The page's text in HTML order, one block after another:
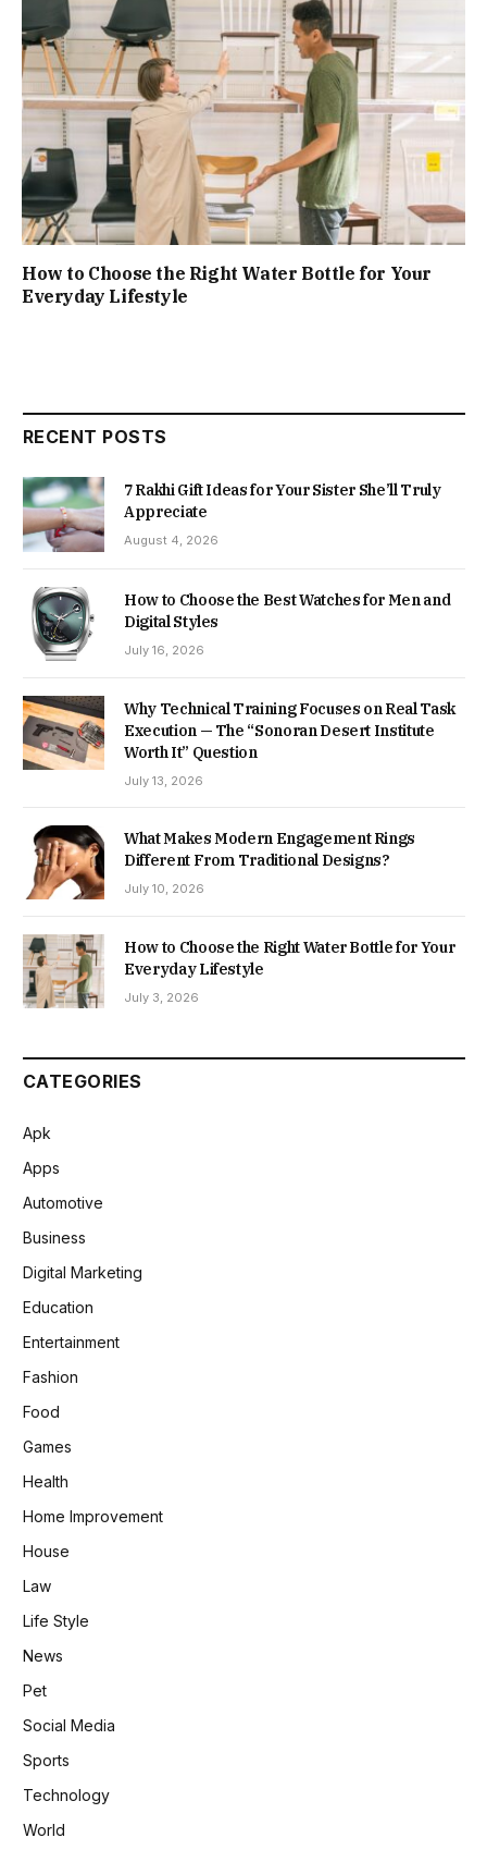
How to Choose the Right Water Bottle for Your
Everyday Lifestyle
RECENT POSTS
7 Rakhi Gift Ideas for Your Sister She’ll Truly
Appreciate
August 4, 2026
How to Choose the Best Watches for Men and
Digital Styles
July 16, 2026
Why Technical Training Focuses on Real Task
Execution — The “Sonoran Desert Institute
Worth It” Question
July 13, 2026
What Makes Modern Engagement Rings
Different From Traditional Designs?
July 10, 2026
How to Choose the Right Water Bottle for Your
Everyday Lifestyle
July 3, 2026
CATEGORIES
Apk
Apps
Automotive
Business
Digital Marketing
Education
Entertainment
Fashion
Food
Games
Health
Home Improvement
House
Law
Life Style
News
Pet
Social Media
Sports
Technology
World